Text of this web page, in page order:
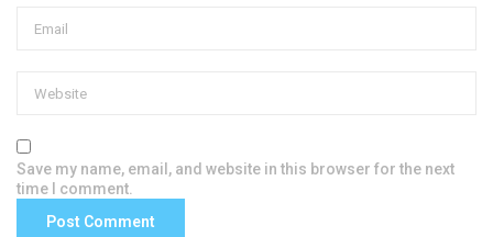
Save my name, email, and website in this browser for the next
time I comment.